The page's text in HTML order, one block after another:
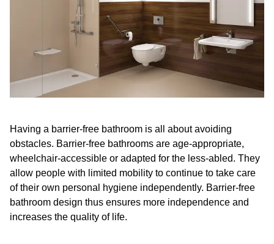
Having a barrier-free bathroom is all about avoiding
obstacles. Barrier-free bathrooms are age-appropriate,
wheelchair-accessible or adapted for the less-abled. They
allow people with limited mobility to continue to take care
of their own personal hygiene independently. Barrier-free
bathroom design thus ensures more independence and
increases the quality of life.